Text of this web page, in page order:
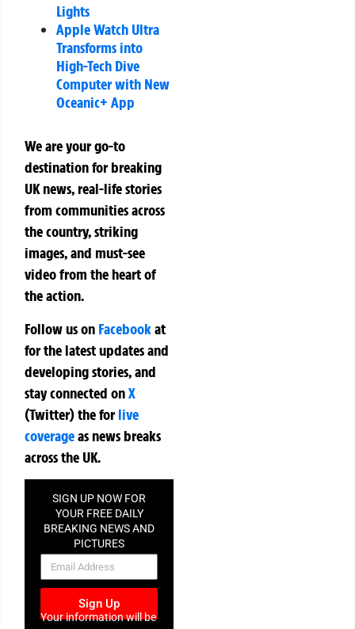
Lights
Apple Watch Ultra
Transforms into
High-Tech Dive
Computer with New
Oceanic+ App
We are your go-to
destination for breaking
UK news, real-life stories
from communities across
the country, striking
images, and must-see
video from the heart of
the action.
Follow us on Facebookat
for the latest updates and
developing stories, and
stay connected onX
(Twitter)theforlive
coverageas news breaks
across the UK.
SIGN UP NOW FOR
YOUR FREE DAILY
BREAKING NEWS AND
PICTURES
NEWSLETTER
Sign Up
Your information will be